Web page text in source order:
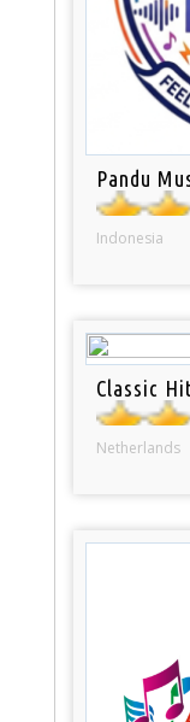
Pandu
Indonesia
Classic
Netherlands